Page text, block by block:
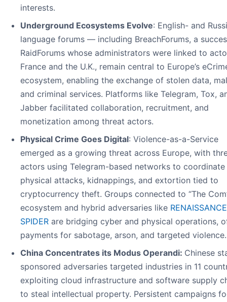
interests.
Underground Ecosystems Evolve: English- and
language forums — including BreachForums, a
RaidForums whose administrators were linked to
France and the U.K., remain central to Europe’s
ecosystem, enabling the exchange of stolen data,
and criminal services. Platforms like Telegram, Tox,
Jabber facilitated collaboration, recruitment, and
monetization among threat actors.
Physical Crime Goes Digital: Violence-as-a-Service
emerged as a growing threat across Europe, with
actors using Telegram-based networks to coordinate
physical attacks, kidnappings, and extortion tied to
cryptocurrency theft. Groups connected to “The
ecosystem and hybrid adversaries like RENAISSANCE
SPIDER are bridging cyber and physical operations,
payments for sabotage, arson, and targeted violence.
China Concentrates its Modus Operandi: Chinese
sponsored adversaries targeted industries in 11
exploiting cloud infrastructure and software supply
to steal intellectual property. Persistent campaigns